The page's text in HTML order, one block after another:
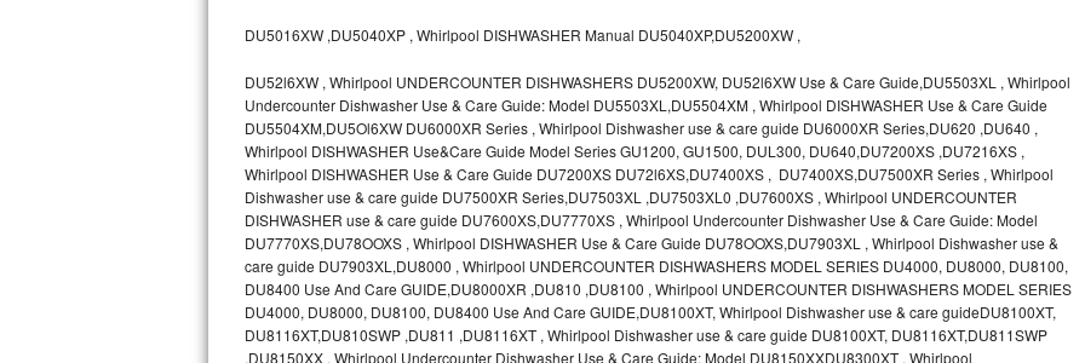
Broan Repair
Fisher & Paykel Repair
Traulsen Repair
Siemens Repair
DCS Repair
Crosley Repair
DU5016XW ,DU5040XP , Whirlpool DISHWASHER Manual DU5040XP,DU5200XW ,
DU52l6XW , Whirlpool UNDERCOUNTER DISHWASHERS DU5200XW, DU52l6XW Use & Care Guide,DU5503XL , Whirlpool
Undercounter Dishwasher Use & Care Guide: Model DU5503XL,DU5504XM , Whirlpool DISHWASHER Use & Care Guide
DU5504XM,DU5Ol6XW DU6000XR Series , Whirlpool Dishwasher use & care guide DU6000XR Series,DU620 ,DU640 ,
Whirlpool DISHWASHER Use&Care Guide Model Series GU1200, GU1500, DUL300, DU640,DU7200XS ,DU7216XS ,
Whirlpool DISHWASHER Use & Care Guide DU7200XS DU72l6XS,DU7400XS , DU7400XS,DU7500XR Series , Whirlpool
Dishwasher use & care guide DU7500XR Series,DU7503XL ,DU7503XL0 ,DU7600XS , Whirlpool UNDERCOUNTER
DISHWASHER use & care guide DU7600XS,DU7770XS , Whirlpool Undercounter Dishwasher Use & Care Guide: Model
DU7770XS,DU78OOXS , Whirlpool DISHWASHER Use & Care Guide DU78OOXS,DU7903XL , Whirlpool Dishwasher use &
care guide DU7903XL,DU8000 , Whirlpool UNDERCOUNTER DISHWASHERS MODEL SERIES DU4000, DU8000, DU8100,
DU8400 Use And Care GUIDE,DU8000XR ,DU810 ,DU8100 , Whirlpool UNDERCOUNTER DISHWASHERS MODEL SERIES
DU4000, DU8000, DU8100, DU8400 Use And Care GUIDE,DU8100XT, Whirlpool Dishwasher use & care guideDU8100XT,
DU8116XT,DU810SWP ,DU811 ,DU8116XT , Whirlpool Dishwasher use & care guide DU8100XT, DU8116XT,DU811SWP
,DU8150XX , Whirlpool Undercounter Dishwasher Use & Care Guide: Model DU8150XXDU8300XT , Whirlpool